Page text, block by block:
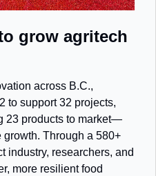
grow agritech
across B.C.,
to support 32 projects,
23 products to market—
Through a 580+
industry, researchers, and
more resilient food